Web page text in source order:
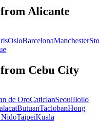
Alicante
OsloBarcelonaManchester
Cebu City
de OroCaticlanSeoulIloilo
ButuanTaclobanHong
TaipeiKuala